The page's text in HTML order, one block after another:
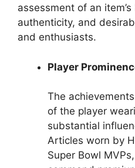
assessment of an
authenticity, and
and enthusiasts.
Player
The
of the player
substantial
Articles worn by
Super Bowl